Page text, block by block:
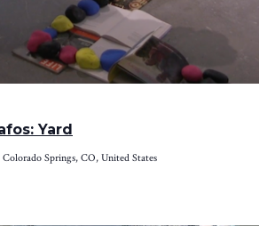
Yard
Springs, CO, United States